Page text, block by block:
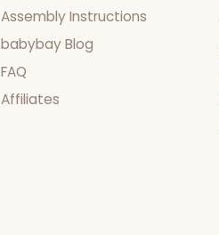
Assembly Instructions
babybay Blog
FAQ
Affiliates